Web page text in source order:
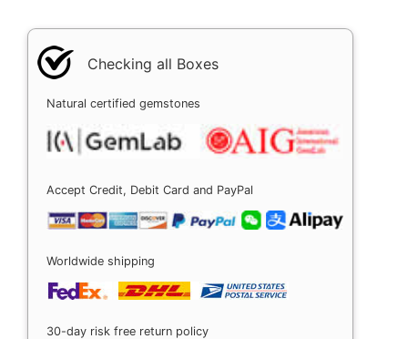
Checking all Boxes
Natural certified gemstones
Accept Credit, Debit Card and PayPal
Worldwide shipping
30-day risk free return policy